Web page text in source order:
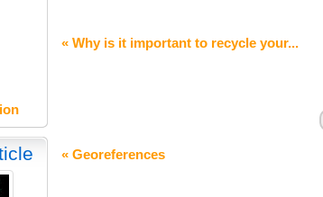
« Why is it important to recycle your...
« Georeferences